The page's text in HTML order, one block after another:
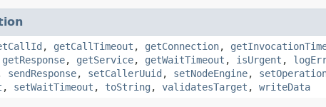
, getCallTimeout , getConnection,
getResponse, getService, getWaitTimeout , isUrgent ,
sendResponse, setCallerUuid , setNodeEngine,
, setWaitTimeout , toString , validatesTarget , writeData